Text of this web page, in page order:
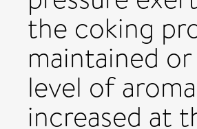
the coking
maintained
level of
increased at